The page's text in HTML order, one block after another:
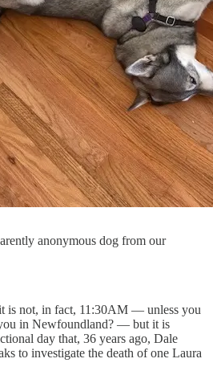
anonymous dog from our
is not, in fact, 11:30AM — unless you
in Newfoundland? — but it is
day that, 36 years ago, Dale
to investigate the death of one Laura